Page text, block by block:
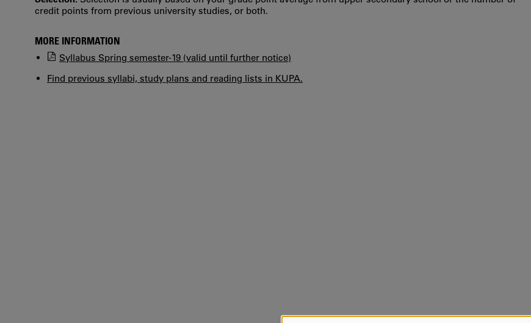
credit points from previous university studies, or both.
MORE INFORMATION
Syllabus Spring semester-19 (valid until further notice)
Find previous syllabi, study plans and reading lists in KUPA.